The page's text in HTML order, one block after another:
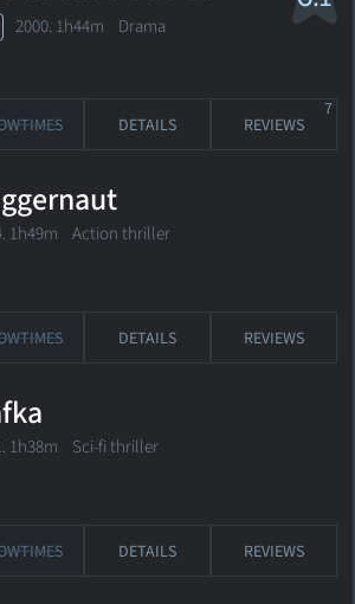
2000. 1h44m Drama
DETAILS REVIEWS
7
1h49m Action thriller
DETAILS REVIEWS
1h38m Sci-fi thriller
DETAILS REVIEWS